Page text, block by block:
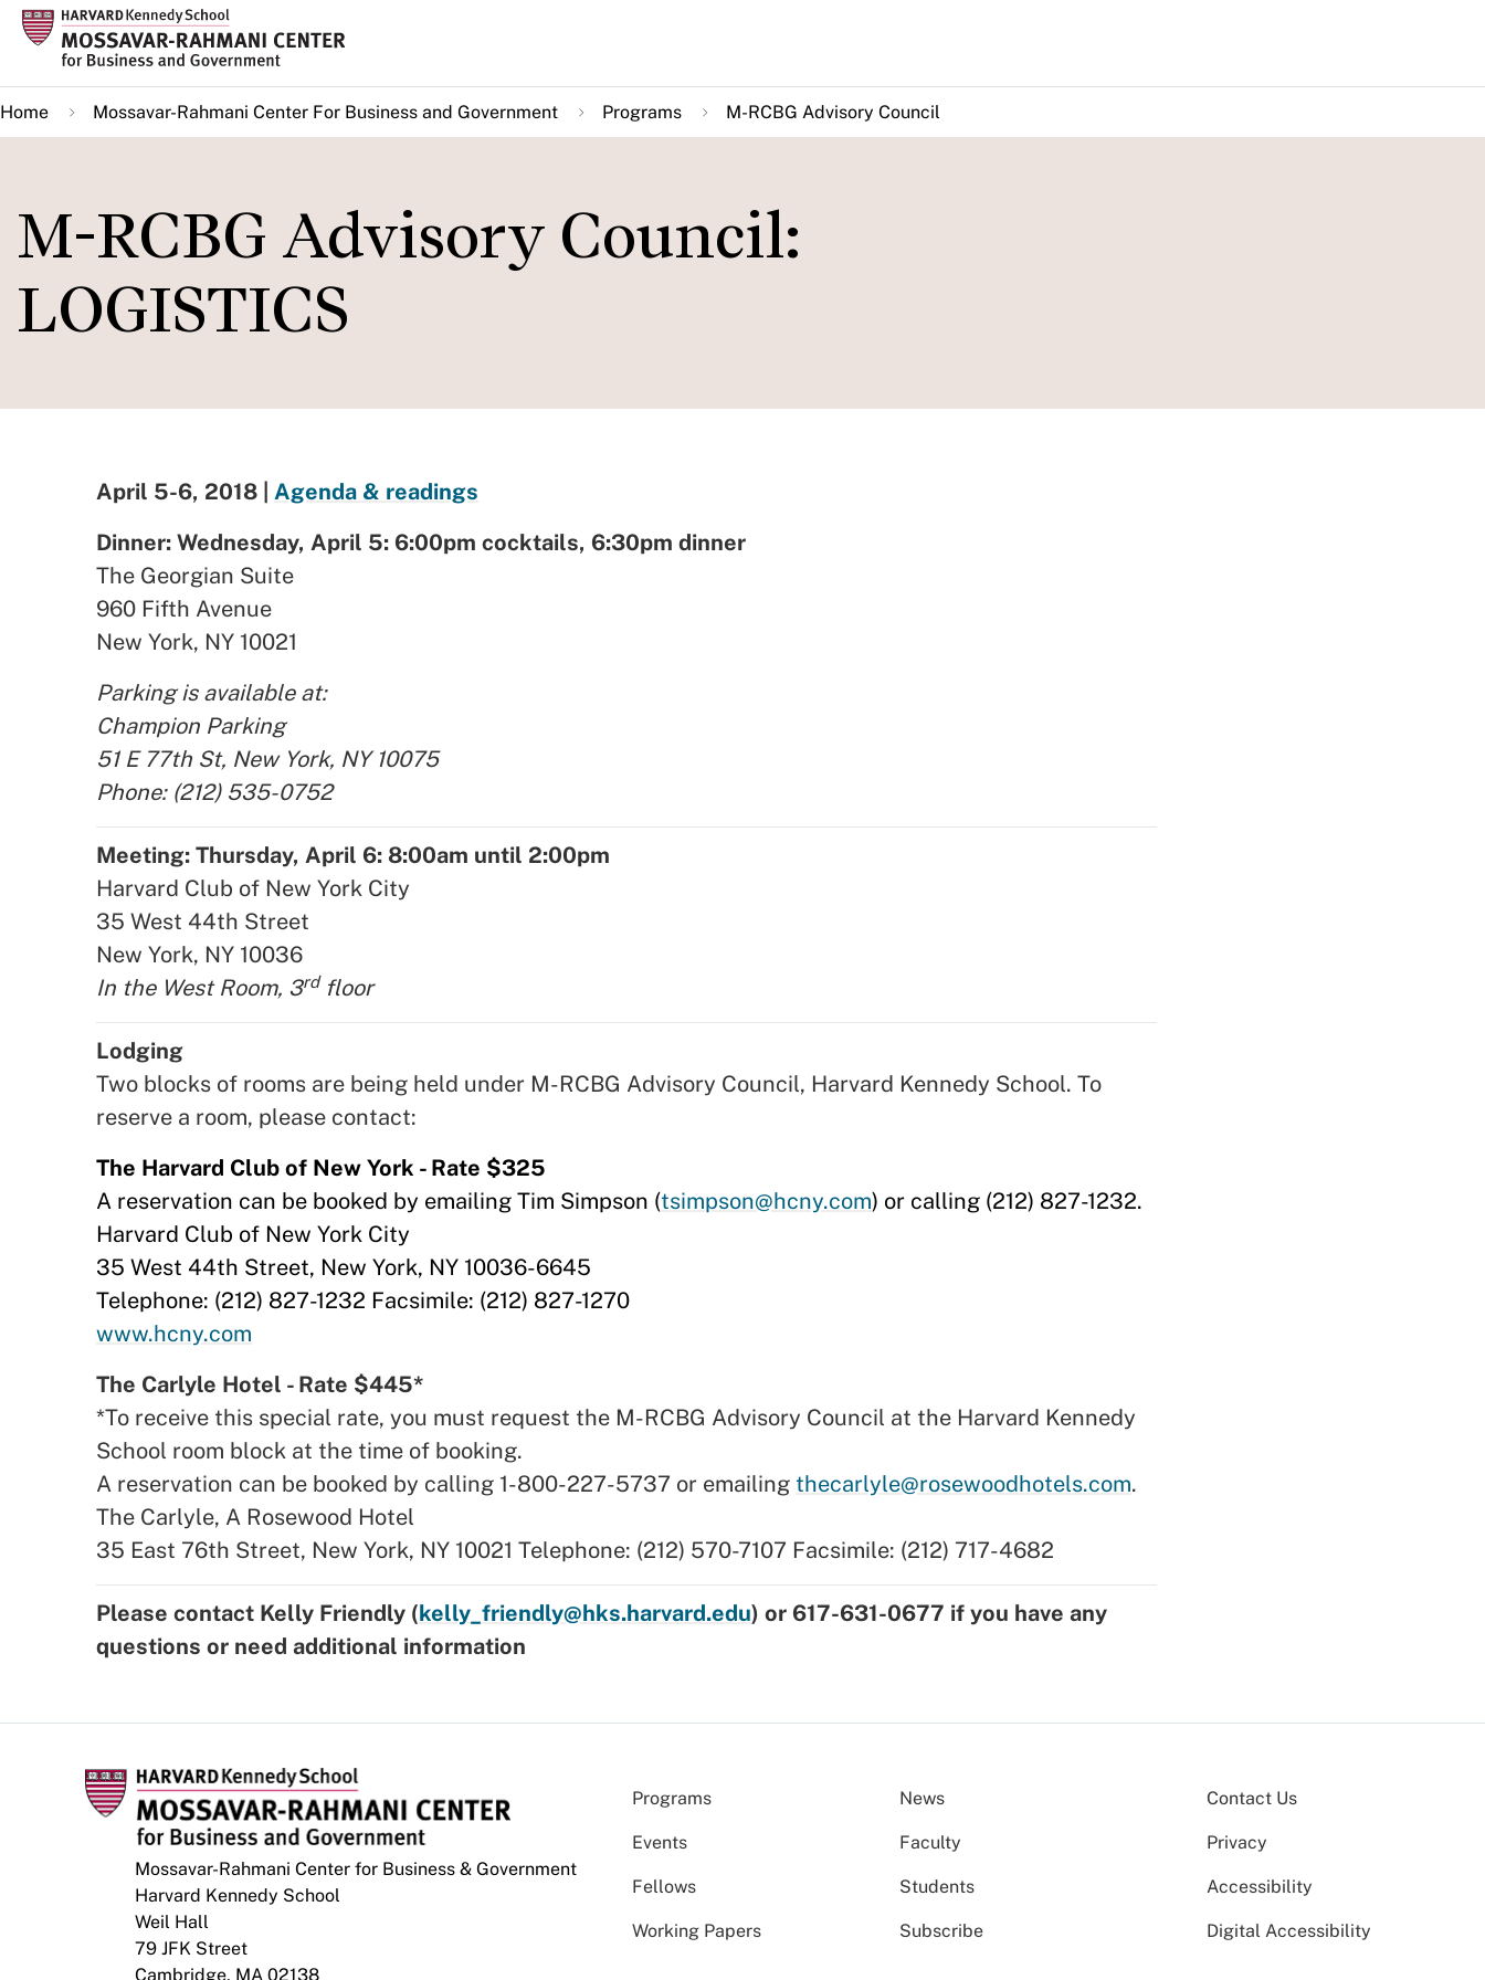
Skip
main
content
Home Mossavar-Rahmani Center For Business and Government Programs M-RCBG Advisory Council
M-RCBG Advisory Council:
LOGISTICS
April 5-6, 2018 | Agenda & readings
Dinner: Wednesday, April 5: 6:00pm cocktails, 6:30pm dinner
The Georgian Suite
960 Fifth Avenue
New York, NY 10021
Parking is available at:
Champion Parking
51 E 77th St, New York, NY 10075
Phone: (212) 535-0752
Meeting: Thursday, April 6: 8:00am until 2:00pm
Harvard Club of New York City
35 West 44th Street
New York, NY 10036
In the West Room, 3rdfloor
Lodging
Two blocks of rooms are being held under M-RCBG Advisory Council, Harvard Kennedy School. To
reserve a room, please contact:
The Harvard Club of New York - Rate $325
A reservation can be booked by emailing Tim Simpson (tsimpson@hcny.com) or calling (212) 827-1232.
Harvard Club of New York City
35 West 44th Street, New York, NY 10036-6645
Telephone: (212) 827-1232 Facsimile: (212) 827-1270
www.hcny.com
The Carlyle Hotel - Rate $445*
*To receive this special rate, you must request the M-RCBG Advisory Council at the Harvard Kennedy
School room block at the time of booking.
A reservation can be booked by calling 1-800-227-5737 or emailing thecarlyle@rosewoodhotels.com.
The Carlyle, A Rosewood Hotel
35 East 76th Street, New York, NY 10021 Telephone: (212) 570-7107 Facsimile: (212) 717-4682
Please contact Kelly Friendly (kelly_friendly@hks.harvard.edu) or 617-631-0677 if you have any
questions or need additional information
Mossavar-Rahmani Center for Business & Government
Harvard Kennedy School
Weil Hall
79 JFK Street
Cambridge, MA 02138
Programs News
Events Faculty
Fellows Students
Working Papers Subscribe
Contact Us
Privacy
Accessibility
Digital Accessibility